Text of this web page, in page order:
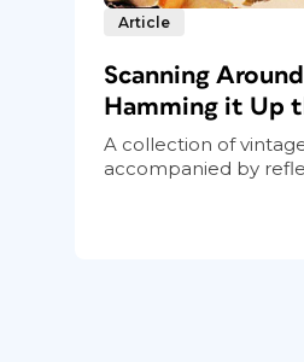
Article
Scanning
Hamming it Up
A collection of
accompanied by